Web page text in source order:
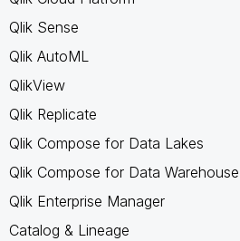
Qlik Sense
Qlik AutoML
QlikView
Qlik Replicate
Qlik Compose for Data Lakes
Qlik Compose for Data Warehouse
Qlik Enterprise Manager
Catalog & Lineage